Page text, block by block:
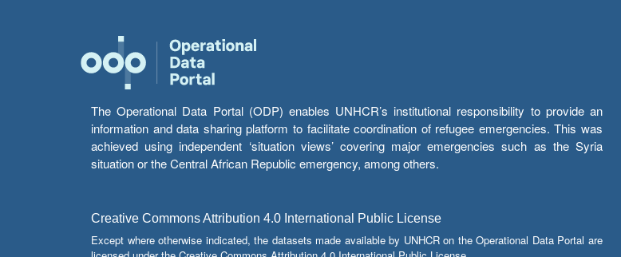
The Operational Data Portal (ODP) enables UNHCR’s institutional responsibility to provide an
information and data sharing platform to facilitate coordination of refugee emergencies. This was
achieved using independent ‘situation views’ covering major emergencies such as the Syria
situation or the Central African Republic emergency, among others.
Creative Commons Attribution 4.0 International Public License
Except where otherwise indicated, the datasets made available by UNHCR on the Operational Data Portal are